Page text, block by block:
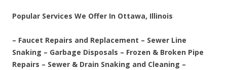
Popular Services We Offer In Ottawa, Illinois
– Faucet Repairs and Replacement – Sewer Line
Snaking – Garbage Disposals – Frozen & Broken Pipe
Repairs – Sewer & Drain Snaking and Cleaning –